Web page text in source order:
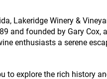
Lakeridge Winery &
and founded by Gary Cox,
enthusiasts a serene
to explore the rich history